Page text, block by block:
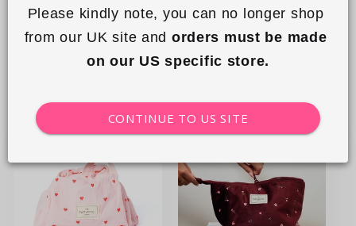
Bag - Double Spots
Regular
£23.99 GBP
Bag - Leopard Print
Regular
price
£23.99 GBP
Please kindly note, you can no longer shop
from our UK site and orders must be made
on our US specific store.
CONTINUE TO US SITE